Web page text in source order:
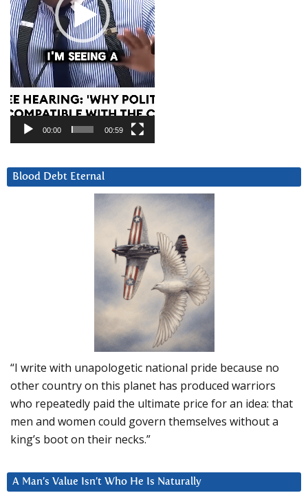
00:00 00:59
Blood Debt Eternal
“I write with unapologetic national pride because no
other country on this planet has produced warriors
who repeatedly paid the ultimate price for an idea: that
men and women could govern themselves without a
king’s boot on their necks.”
A Man’s Value Isn’t Who He Is Naturally